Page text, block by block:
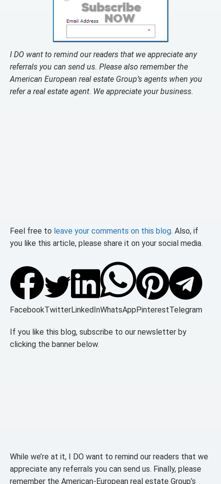
I DO want to remind our readers that we appreciate any
referrals you can send us. Please also remember the
American European real estate Group’s agents when you
refer a real estate agent. We appreciate your business.
Feel free to leave your comments on this blog. Also, if
you like this article, please share it on your social media.
FacebookTwitterLinkedInWhatsAppPinterestTelegram
If you like this blog, subscribe to our newsletter by
clicking the banner below.
While we’re at it, I DO want to remind our readers that we
appreciate any referrals you can send us. Finally, please
remember the American-European real estate Group’s